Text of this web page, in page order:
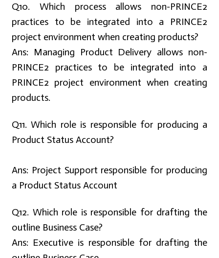
Q10. Which process allows non-PRINCE2
practices to be integrated into a PRINCE2
project environment when creating products?
Ans: Managing Product Delivery allows non-
PRINCE2 practices to be integrated into a
PRINCE2 project environment when creating
products.
Q11. Which role is responsible for producing a
Product Status Account?
Ans: Project Support responsible for producing
a Product Status Account
Q12. Which role is responsible for drafting the
outline Business Case?
Ans: Executive is responsible for drafting the